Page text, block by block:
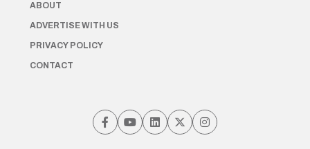
ABOUT
ADVERTISE WITH US
PRIVACY POLICY
CONTACT